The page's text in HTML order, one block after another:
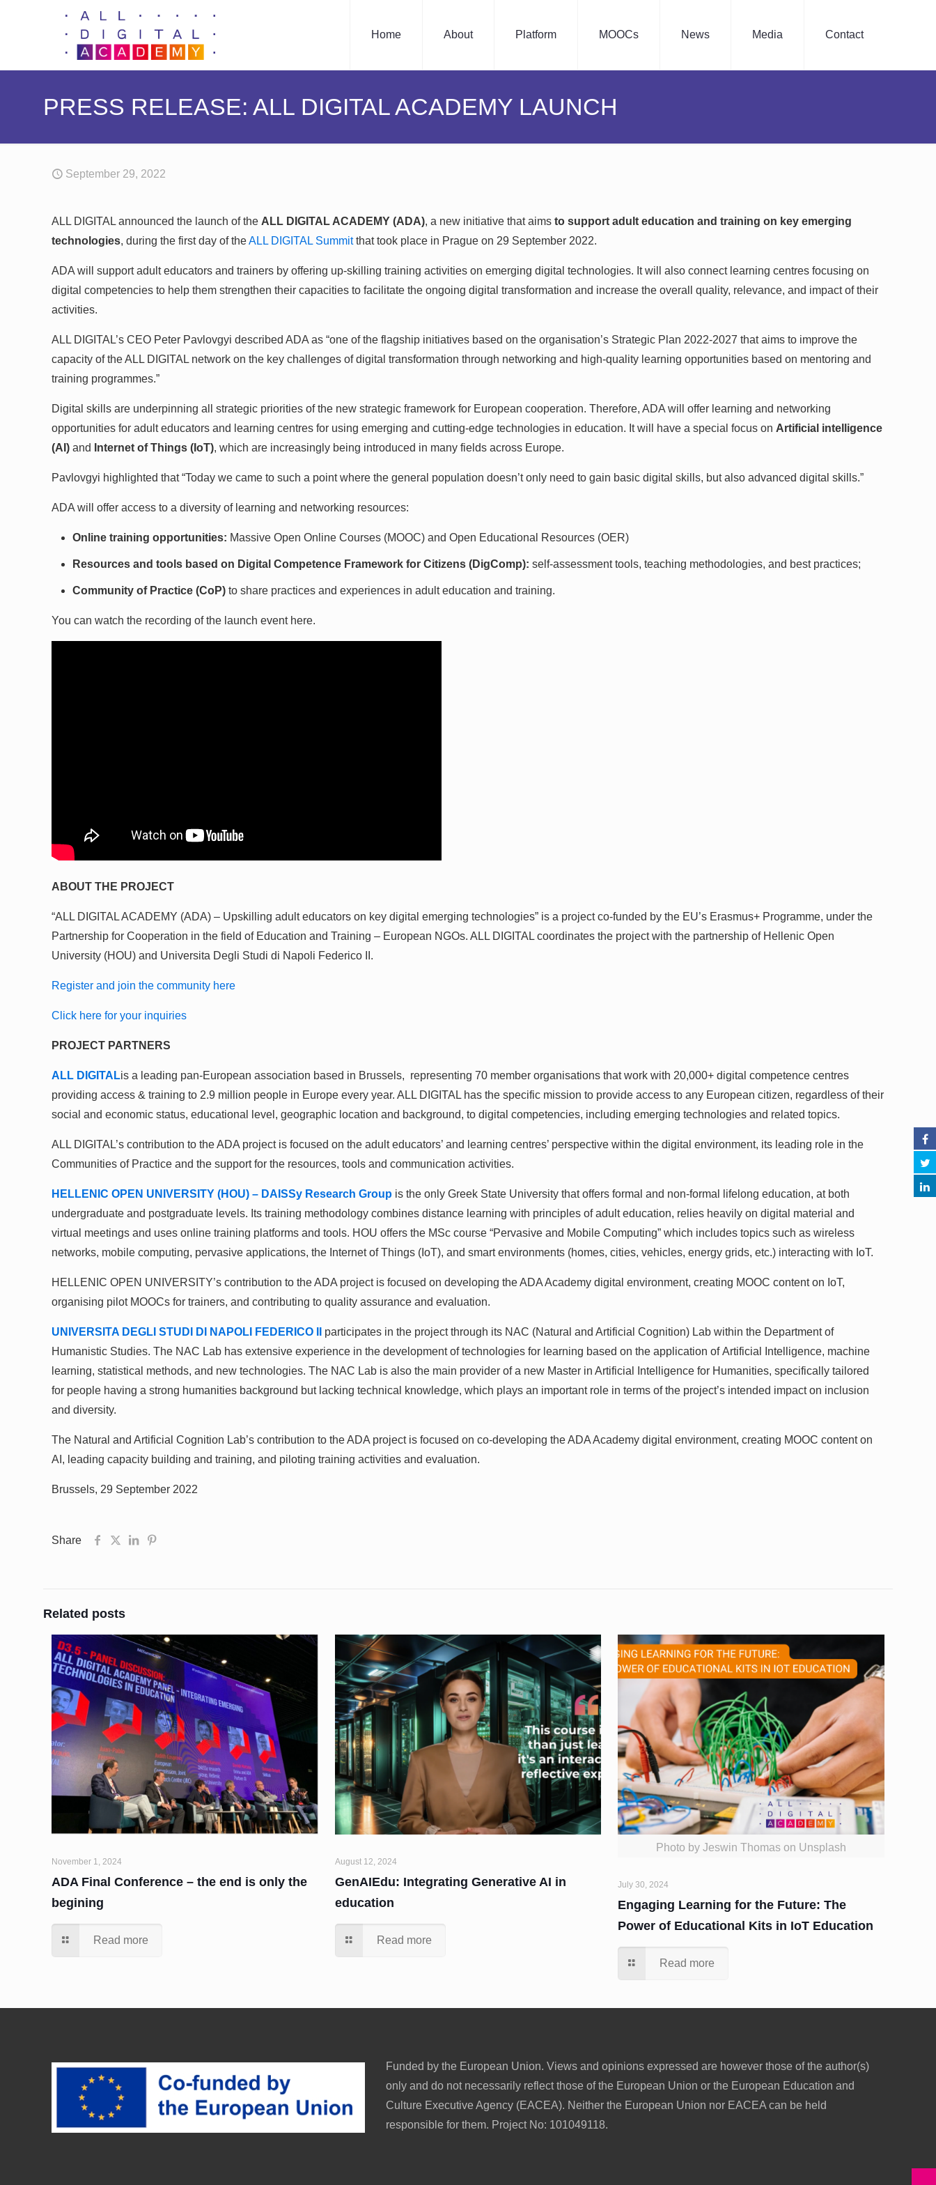
Home About Platform MOOCs News Media Contact
PRESS RELEASE: ALL DIGITAL ACADEMY LAUNCH
September 29, 2022
ALL DIGITAL announced the launch of the ALL DIGITAL ACADEMY (ADA), a new initiative that aimsto support adult education and training on key emerging
technologies, during the first day of theALL DIGITAL Summitthat took place in Prague on 29 September 2022.
ADA will support adult educators and trainers by offering up-skilling training activities on emerging digital technologies. It will also connect learning centres focusing on
digital competencies to help them strengthen their capacities to facilitate the ongoing digital transformation and increase the overall quality, relevance, and impact of their
activities.
ALL DIGITAL’s CEO Peter Pavlovgyi described ADA as “one of the flagship initiatives based on the organisation’s Strategic Plan 2022-2027 that aims to improve the
capacity of the ALL DIGITAL network on the key challenges of digital transformation through networking and high-quality learning opportunities based on mentoring and
training programmes.”
Digital skills are underpinning all strategic priorities of the new strategic framework for European cooperation. Therefore, ADA will offer learning and networking
opportunities for adult educators and learning centres for using emerging and cutting-edge technologies in education. It will have a special focus on Artificial intelligence
(AI) and Internet of Things (IoT), which are increasingly being introduced in many fields across Europe.
Pavlovgyi highlighted that “Today we came to such a point where the general population doesn’t only need to gain basic digital skills, but also advanced digital skills.”
ADA will offer access to a diversity of learning and networking resources:
Online training opportunities: Massive Open Online Courses (MOOC) and Open Educational Resources (OER)
Resources and tools based on Digital Competence Framework for Citizens (DigComp): self-assessment tools, teaching methodologies, and best practices;
Community of Practice (CoP) to share practices and experiences in adult education and training.
You can watch the recording of the launch event here.
ABOUT THE PROJECT
“ALL DIGITAL ACADEMY (ADA) – Upskilling adult educators on key digital emerging technologies” is a project co-funded by the EU’s Erasmus+ Programme, under the
Partnership for Cooperation in the field of Education and Training – European NGOs. ALL DIGITAL coordinates the project with the partnership of Hellenic Open
University (HOU) and Universita Degli Studi di Napoli Federico II.
Register and join the community here
Click here for your inquiries
PROJECT PARTNERS
ALL DIGITALis a leading pan-European association based in Brussels, representing 70 member organisations that work with 20,000+ digital competence centres
providing access & training to 2.9 million people in Europe every year. ALL DIGITAL has the specific mission to provide access to any European citizen, regardless of their
social and economic status, educational level, geographic location and background, to digital competencies, including emerging technologies and related topics.
ALL DIGITAL’s contribution to the ADA project is focused on the adult educators’ and learning centres’ perspective within the digital environment, its leading role in the
Communities of Practice and the support for the resources, tools and communication activities.
HELLENIC OPEN UNIVERSITY (HOU) – DAISSy Research Group is the only Greek State University that offers formal and non-formal lifelong education, at both
undergraduate and postgraduate levels. Its training methodology combines distance learning with principles of adult education, relies heavily on digital material and
virtual meetings and uses online training platforms and tools. HOU offers the MSc course “Pervasive and Mobile Computing” which includes topics such as wireless
networks, mobile computing, pervasive applications, the Internet of Things (IoT), and smart environments (homes, cities, vehicles, energy grids, etc.) interacting with IoT.
HELLENIC OPEN UNIVERSITY’s contribution to the ADA project is focused on developing the ADA Academy digital environment, creating MOOC content on IoT,
organising pilot MOOCs for trainers, and contributing to quality assurance and evaluation.
UNIVERSITA DEGLI STUDI DI NAPOLI FEDERICO II
participates in the project through its NAC (Natural and Artificial Cognition) Lab within the Department of
Humanistic Studies. The NAC Lab has extensive experience in the development of technologies for learning based on the application of Artificial Intelligence, machine
learning, statistical methods, and new technologies. The NAC Lab is also the main provider of a new Master in Artificial Intelligence for Humanities, specifically tailored
for people having a strong humanities background but lacking technical knowledge, which plays an important role in terms of the project’s intended impact on inclusion
and diversity.
The Natural and Artificial Cognition Lab’s contribution to the ADA project is focused on co-developing the ADA Academy digital environment, creating MOOC content on
AI, leading capacity building and training, and piloting training activities and evaluation.
Brussels, 29 September 2022
Share
Related posts
November 1, 2024
ADA Final Conference – the end is only the
begining
Read more
August 12, 2024
GenAIEdu: Integrating Generative AI in
education
Read more
Photo by Jeswin Thomas on Unsplash
July 30, 2024
Engaging Learning for the Future: The
Power of Educational Kits in IoT Education
Read more
Funded by the European Union. Views and opinions expressed are however those of the author(s)
only and do not necessarily reflect those of the European Union or the European Education and
Culture Executive Agency (EACEA). Neither the European Union nor EACEA can be held
responsible for them. Project No: 101049118.